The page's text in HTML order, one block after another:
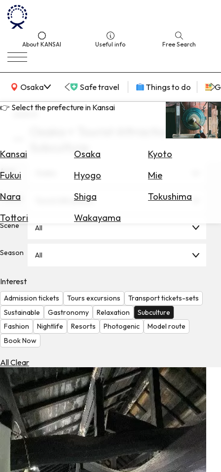
About KANSAI Useful info Free Search
Osaka
KANSAI Map Safe travel Things to do
👉 Select the prefecture in Kansai
Kansai Osaka
Kyoto
Fukui
Hyogo
Mie
Nara
Shiga
Tokushima
Tottori
Wakayama
for
Hotels
Check
Check
the
Weather
search
Osaka × Tourist Attractions ×
Subculture
Area
Theme Tourist Attractions
Scene All
Season All
Interest
Admission tickets Tours excursions
Transport tickets-sets
Sustainable
Gastronomy Relaxation
Subculture
Fashion
Nightlife Resorts Photogenic
Model route
Book Now
All Clear